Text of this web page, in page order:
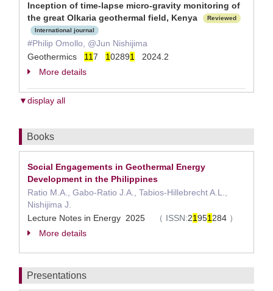
Inception of time-lapse micro-gravity monitoring of
the great Olkaria geothermal field, Kenya
Reviewed
International journal
#Philip Omollo, @Jun Nishijima
Geothermics 117 102891
2024.2
More details
▼display all
Books
Social Engagements in Geothermal Energy
Development in the Philippines
Ratio M.A., Gabo-Ratio J.A., Tabios-Hillebrecht A.L.,
Nishijima J.
Lecture Notes in Energy 2025
（ ISSN:21951 284 ）
More details
Presentations